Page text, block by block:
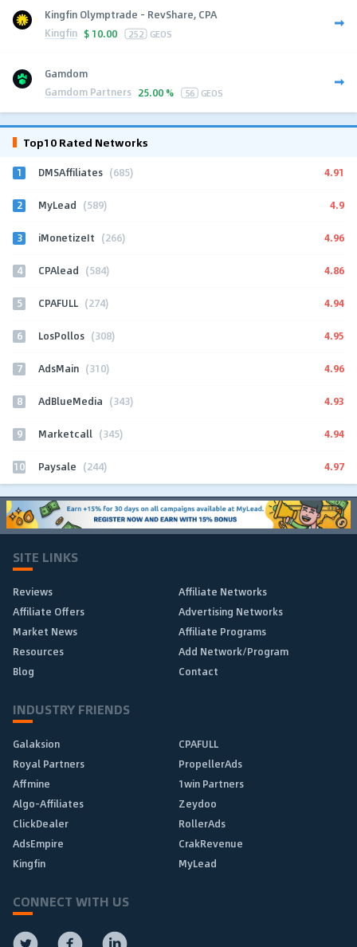
Kingfin Olymptrade - RevShare, CPA
Kingfin $ 10.00 252 GEOS
Gamdom
Gamdom Partners 25.00 % 56 GEOS
Top10 Rated Networks
1 DMSAffiliates (685) 4.91
2 MyLead (589) 4.9
3 iMonetizeIt (266) 4.96
4 CPAlead (584) 4.86
5 CPAFULL (274) 4.94
6 LosPollos (308) 4.95
7 AdsMain (310) 4.96
8 AdBlueMedia (343) 4.93
9 Marketcall (345) 4.94
10 Paysale (244) 4.97
SITE LINKS
Reviews
Affiliate Networks
Affiliate Offers
Advertising Networks
Market News
Affiliate Programs
Resources
Add Network/Program
Blog
Contact
INDUSTRY FRIENDS
Galaksion
CPAFULL
Royal Partners
PropellerAds
Affmine
1win Partners
Algo-Affiliates
Zeydoo
ClickDealer
RollerAds
AdsEmpire
CrakRevenue
Kingfin
MyLead
CONNECT WITH US